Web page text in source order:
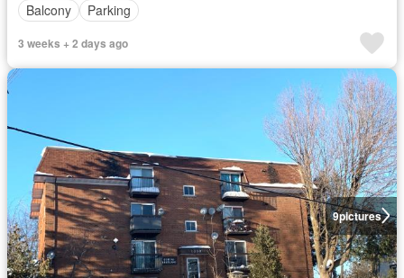
Balcony
Parking
3 weeks + 2 days ago
9pictures